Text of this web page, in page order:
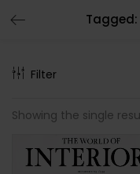
Enter your username
Filter
Showing the single